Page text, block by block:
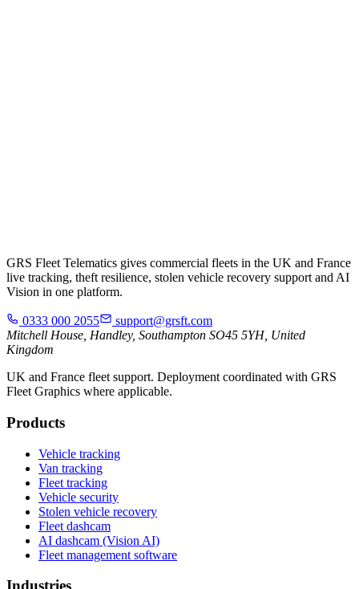
GRS Fleet Telematics gives commercial fleets in the UK and France
live tracking, theft resilience, stolen vehicle recovery support and AI
Vision in one platform.
0333 000 2055
support@grsft.com
Mitchell House, Handley, Southampton SO45 5YH, United
Kingdom
UK and France fleet support. Deployment coordinated with GRS
Fleet Graphics where applicable.
Products
Vehicle tracking
Van tracking
Fleet tracking
Vehicle security
Stolen vehicle recovery
Fleet dashcam
AI dashcam (Vision AI)
Fleet management software
Industries